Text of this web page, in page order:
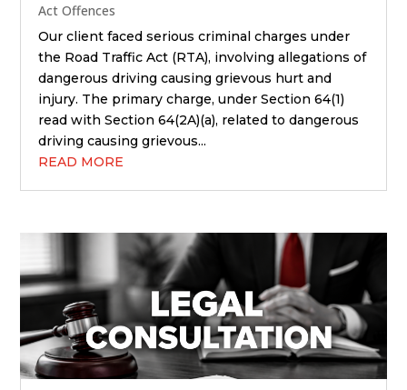
Act Offences
Our client faced serious criminal charges under
the Road Traffic Act (RTA), involving allegations of
dangerous driving causing grievous hurt and
injury. The primary charge, under Section 64(1)
read with Section 64(2A)(a), related to dangerous
driving causing grievous...
READ MORE